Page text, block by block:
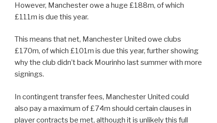
However, Manchester owe a huge £188m, of which
£111m is due this year.
This means that net, Manchester United owe clubs
£170m, of which £101m is due this year, further showing
why the club didn’t back Mourinho last summer with more
signings.
In contingent transfer fees, Manchester United could
also pay a maximum of £74m should certain clauses in
player contracts be met, although it is unlikely this full